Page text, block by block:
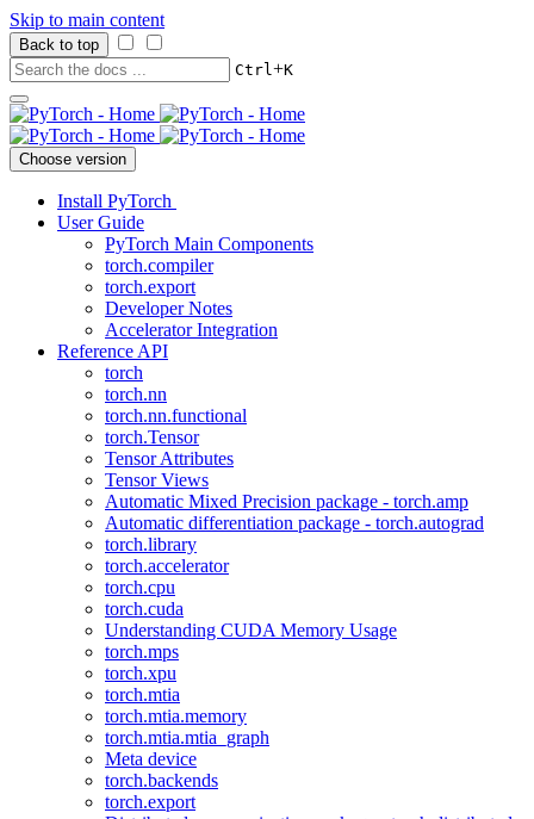
Skip to main content
Back to top
Ctrl+K
Choose version
Install PyTorch
User Guide
PyTorch Main Components
torch.compiler
torch.export
Developer Notes
Accelerator Integration
Reference API
torch
torch.nn
torch.nn.functional
torch.Tensor
Tensor Attributes
Tensor Views
Automatic Mixed Precision package - torch.amp
Automatic differentiation package - torch.autograd
torch.library
torch.accelerator
torch.cpu
torch.cuda
Understanding CUDA Memory Usage
torch.mps
torch.xpu
torch.mtia
torch.mtia.memory
torch.mtia.mtia_graph
Meta device
torch.backends
torch.export